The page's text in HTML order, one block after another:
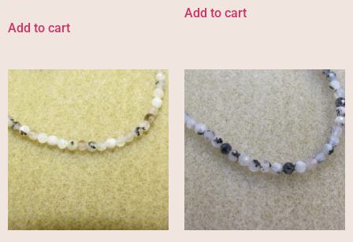
Add to cart
Add to cart